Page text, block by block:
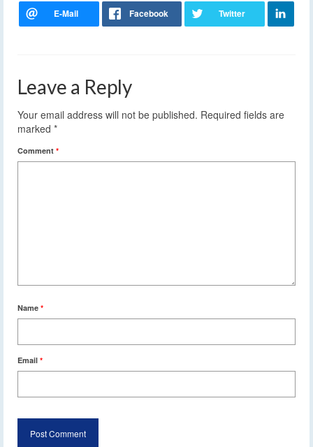
Leave a Reply
Your email address will not be published. Required fields are
marked *
Comment *
Name *
Email *